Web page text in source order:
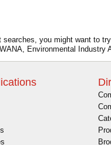
searches, you might want to
Environmental Industry